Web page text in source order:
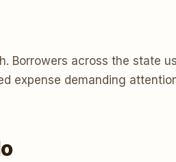
Borrowers across the state
expense demanding